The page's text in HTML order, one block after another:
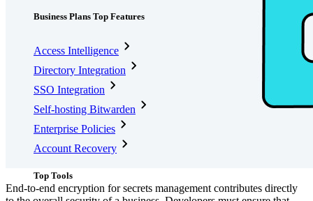
Business Plans Top Features
Access Intelligence
Directory Integration
SSO Integration
Self-hosting Bitwarden
Enterprise Policies
Account Recovery
Top Tools
End-to-end encryption for secrets management contributes directly